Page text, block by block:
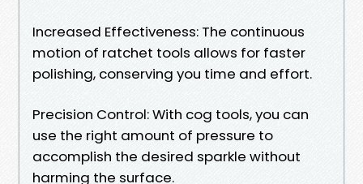
Increased Effectiveness: The continuous
motion of ratchet tools allows for faster
polishing, conserving you time and effort.
Precision Control: With cog tools, you can
use the right amount of pressure to
accomplish the desired sparkle without
harming the surface.